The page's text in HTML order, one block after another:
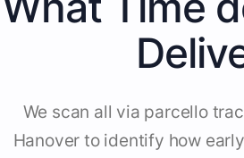
We scan all via parcello
Hanover to identify how